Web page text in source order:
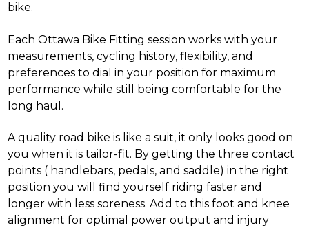
bike.
Each Ottawa Bike Fitting session works with your
measurements, cycling history, flexibility, and
preferences to dial in your position for maximum
performance while still being comfortable for the
long haul.
A quality road bike is like a suit, it only looks good on
you when it is tailor-fit. By getting the three contact
points ( handlebars, pedals, and saddle) in the right
position you will find yourself riding faster and
longer with less soreness. Add to this foot and knee
alignment for optimal power output and injury